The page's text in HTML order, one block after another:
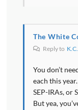
The White
Reply to K.C.
You don’t
each this
SEP-IRAs, or
But yea,